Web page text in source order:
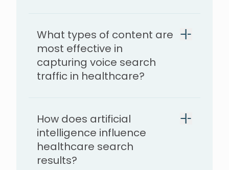
What types of content are
most effective in
capturing voice search
traffic in healthcare?
How does artificial
intelligence influence
healthcare search
results?